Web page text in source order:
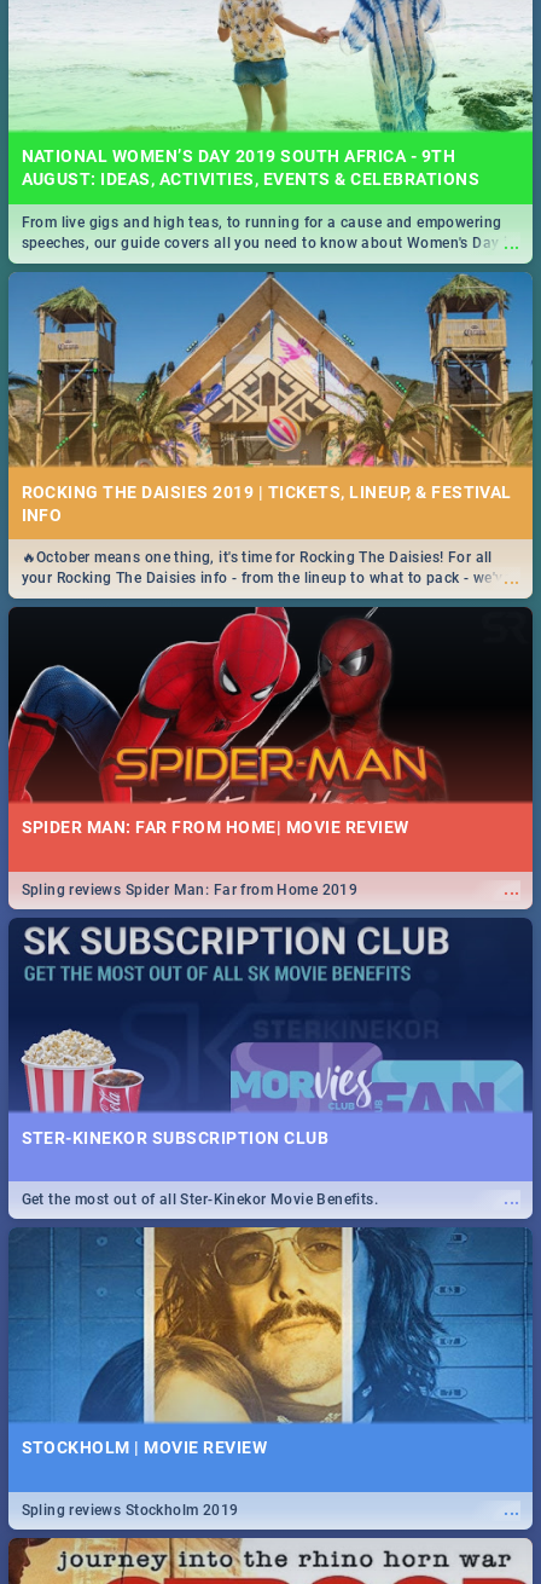
NATIONAL WOMEN’S DAY 2019 SOUTH AFRICA - 9TH
AUGUST: IDEAS, ACTIVITIES, EVENTS & CELEBRATIONS
...
From live gigs and high teas, to running for a cause and empowering
speeches, our guide covers all you need to know about Women's Day in
South Africa 2019!
ROCKING THE DAISIES 2019 | TICKETS, LINEUP, & FESTIVAL
INFO
...
🔥October means one thing, it's time for Rocking The Daisies! For all
your Rocking The Daisies info - from the lineup to what to pack - we've
got you covered.🔥
SPIDER MAN: FAR FROM HOME| MOVIE REVIEW
...
Spling reviews Spider Man: Far from Home 2019
STER-KINEKOR SUBSCRIPTION CLUB
...
Get the most out of all Ster-Kinekor Movie Benefits.
STOCKHOLM | MOVIE REVIEW
...
Spling reviews Stockholm 2019